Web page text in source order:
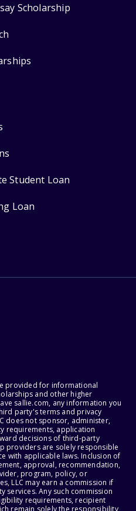
Scholarship
Student Loan
Loan
provided for informational
and other higher
sallie.com, any information you
party's terms and privacy
does not sponsor, administer,
requirements, application
decisions of third-party
providers are solely responsible
with applicable laws. Inclusion of
approval, recommendation,
program, policy, or
LLC may earn a commission if
services. Any such commission
requirements, recipient
remain solely the responsibility